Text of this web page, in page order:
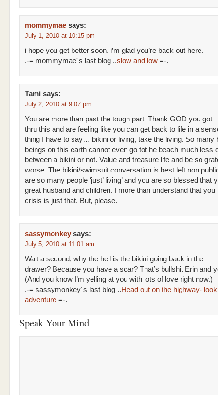
mommymae says:
July 1, 2010 at 10:15 pm
i hope you get better soon. i’m glad you’re back out here.
.-= mommymae´s last blog ..slow and low =-.
Tami says:
July 2, 2010 at 9:07 pm
You are more than past the tough part. Thank GOD you got
thru this and are feeling like you can get back to life in a
thing I have to say… bikini or living, take the living. So many
beings on this earth cannot even go tot he beach much less
between a bikini or not. Value and treasure life and be so
worse. The bikini/swimsuit conversation is best left non
are so many people ‘just’ living’ and you are so blessed that
great husband and children. I more than understand that you
crisis is just that. But, please.
sassymonkey says:
July 5, 2010 at 11:01 am
Wait a second, why the hell is the bikini going back in the
drawer? Because you have a scar? That’s bullshit Erin and
(And you know I’m yelling at you with lots of love right now.)
.-= sassymonkey´s last blog ..Head out on the highway-
adventure =-.
Speak Your Mind